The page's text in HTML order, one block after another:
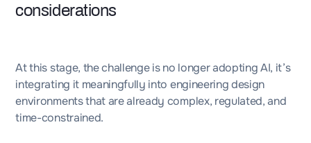
considerations
At this stage, the challenge is no longer adopting AI, it’s
integrating it meaningfully into engineering design
environments that are already complex, regulated, and
time-constrained.